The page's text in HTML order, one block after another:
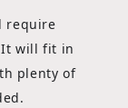
require
It will fit in
plenty of